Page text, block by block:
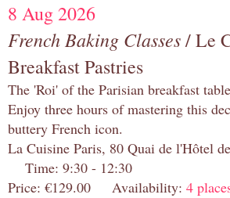
8 Aug 2026
French Baking Classes/ Le
Breakfast Pastries
The 'Roi' of the Parisian breakfast
Enjoy three hours of mastering this
buttery French icon.
La Cuisine Paris, 80 Quai de l'Hôtel
Time: 9:30 - 12:30
Price: €129.00 Availability: 4